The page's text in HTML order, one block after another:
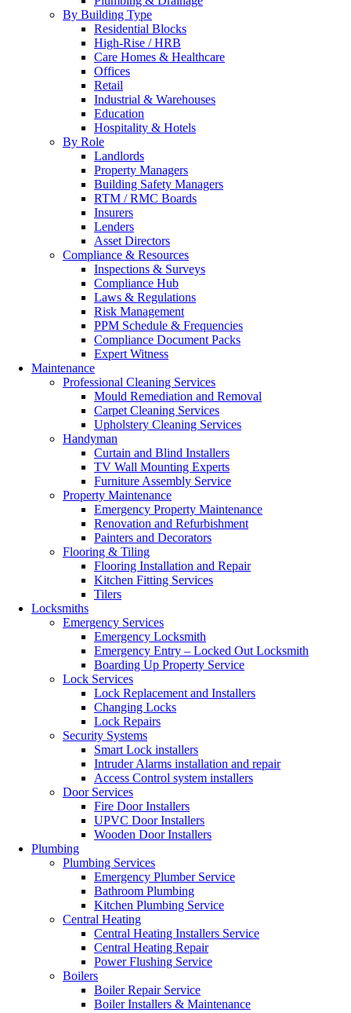
By Building Type
Residential Blocks
High-Rise / HRB
Care Homes & Healthcare
Offices
Retail
Industrial & Warehouses
Education
Hospitality & Hotels
By Role
Landlords
Property Managers
Building Safety Managers
RTM / RMC Boards
Insurers
Lenders
Asset Directors
Compliance & Resources
Inspections & Surveys
Compliance Hub
Laws & Regulations
Risk Management
PPM Schedule & Frequencies
Compliance Document Packs
Expert Witness
Maintenance
Professional Cleaning Services
Mould Remediation and Removal
Carpet Cleaning Services
Upholstery Cleaning Services
Handyman
Curtain and Blind Installers
TV Wall Mounting Experts
Furniture Assembly Service
Property Maintenance
Emergency Property Maintenance
Renovation and Refurbishment
Painters and Decorators
Flooring & Tiling
Flooring Installation and Repair
Kitchen Fitting Services
Tilers
Locksmiths
Emergency Services
Emergency Locksmith
Emergency Entry – Locked Out Locksmith
Boarding Up Property Service
Lock Services
Lock Replacement and Installers
Changing Locks
Lock Repairs
Security Systems
Smart Lock installers
Intruder Alarms installation and repair
Access Control system installers
Door Services
Fire Door Installers
UPVC Door Installers
Wooden Door Installers
Plumbing
Plumbing Services
Emergency Plumber Service
Bathroom Plumbing
Kitchen Plumbing Service
Central Heating
Central Heating Installers Service
Central Heating Repair
Power Flushing Service
Boilers
Boiler Repair Service
Boiler Installers & Maintenance